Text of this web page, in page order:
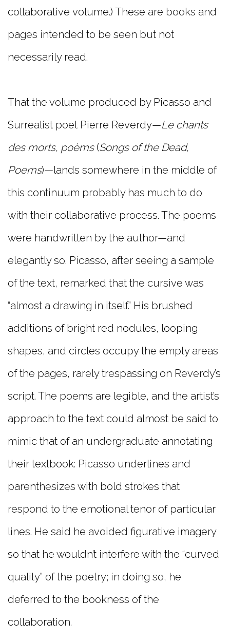
collaborative volume.) These are books and
pages intended to be seen but not
necessarily read.
That the volume produced by Picasso and
Surrealist poet Pierre Reverdy—Le chants
des morts, poèms(Songs of the Dead,
Poems)—lands somewhere in the middle of
this continuum probably has much to do
with their collaborative process. The poems
were handwritten by the author—and
elegantly so. Picasso, after seeing a sample
of the text, remarked that the cursive was
“almost a drawing in itself.” His brushed
additions of bright red nodules, looping
shapes, and circles occupy the empty areas
of the pages, rarely trespassing on Reverdy’s
script. The poems are legible, and the artist’s
approach to the text could almost be said to
mimic that of an undergraduate annotating
their textbook: Picasso underlines and
parenthesizes with bold strokes that
respond to the emotional tenor of particular
lines. He said he avoided figurative imagery
so that he wouldn’t interfere with the “curved
quality” of the poetry; in doing so, he
deferred to the bookness of the
collaboration.